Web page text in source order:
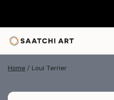
Home Loui Terrier